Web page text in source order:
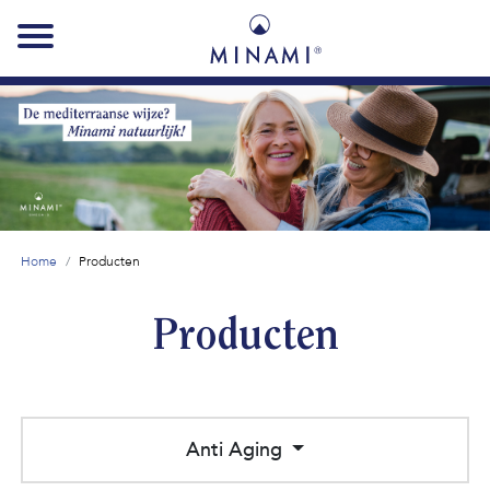
navigation
Home Producten
Producten
Anti Aging